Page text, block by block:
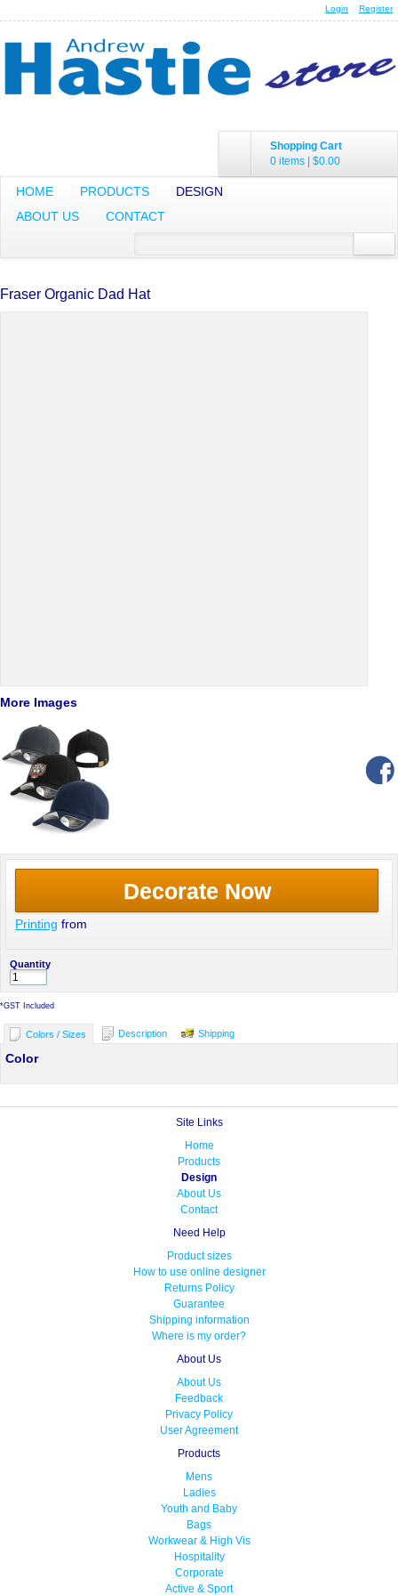
Login Register
Shopping Cart
0 items | $0.00
HOME PRODUCTS
DESIGN
ABOUT US
CONTACT
Fraser Organic Dad Hat
More Images
Decorate Now
Printing from
Quantity
*GST Included
Colors / Sizes Description Shipping
Color
Site Links
Home
Products
Design
About Us
Contact
Need Help
Product sizes
How to use online designer
Returns Policy
Guarantee
Shipping information
Where is my order?
About Us
About Us
Feedback
Privacy Policy
User Agreement
Products
Mens
Ladies
Youth and Baby
Bags
Workwear & High Vis
Hospitality
Corporate
Active & Sport